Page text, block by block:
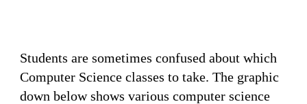
Students are sometimes confused about which
Computer Science classes to take. The graphic
down below shows various computer science